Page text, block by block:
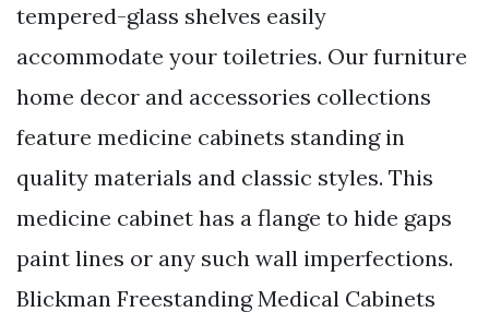
tempered-glass shelves easily
accommodate your toiletries. Our furniture
home decor and accessories collections
feature medicine cabinets standing in
quality materials and classic styles. This
medicine cabinet has a flange to hide gaps
paint lines or any such wall imperfections.
Blickman Freestanding Medical Cabinets